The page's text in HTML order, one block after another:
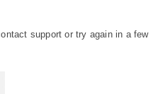
support or try again in a few